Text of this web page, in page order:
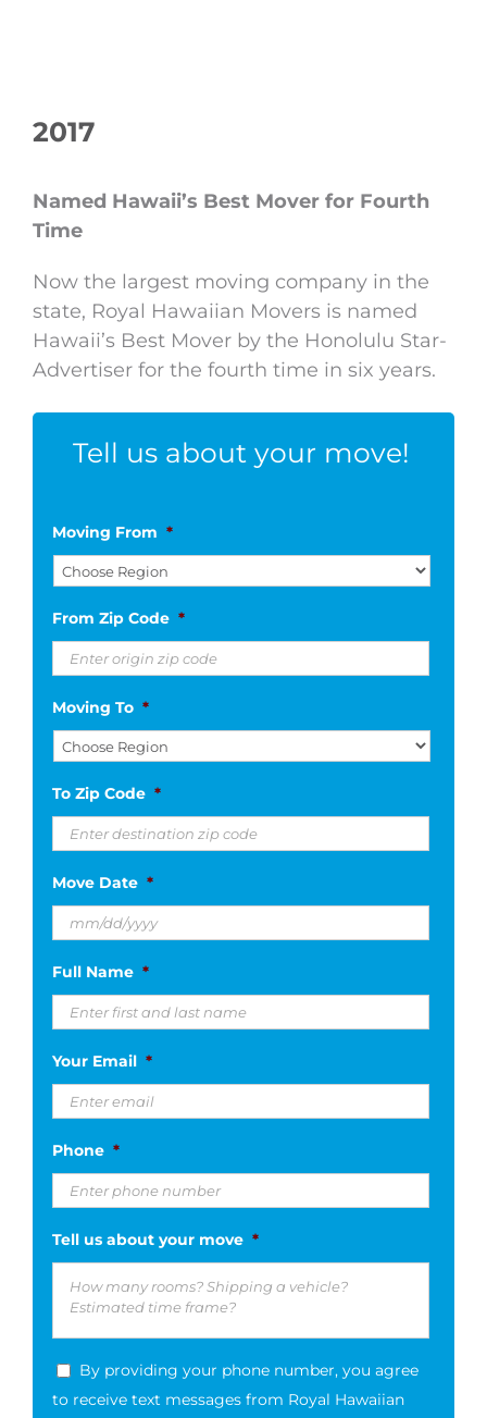
2017
Named Hawaii’s Best Mover for Fourth
Time
Now the largest moving company in the
state, Royal Hawaiian Movers is named
Hawaii’s Best Mover by the Honolulu Star-
Advertiser for the fourth time in six years.
Tell us about your move!
Moving From *
From Zip Code *
Moving To *
To Zip Code *
Move Date *
slash
DD
YYYY
Full Name *
Your Email *
Phone *
Tell us about your move *
By providing your phone number, you agree
to receive text messages from Royal Hawaiian